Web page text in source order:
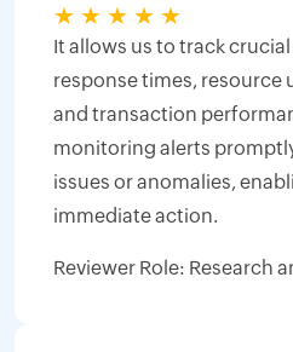
★ ★ ★ ★ ★
It allows us to track
response times, resource
and transaction
monitoring alerts
issues or anomalies,
immediate action.
Reviewer Role: Research